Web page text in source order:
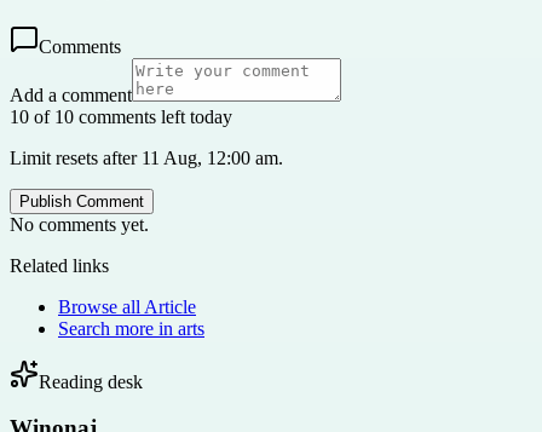
Comments
Add a comment
10 of 10 comments left today
Limit resets after 11 Aug, 12:00 am.
Publish Comment
No comments yet.
Related links
Browse all Article
Search more in arts
Reading desk